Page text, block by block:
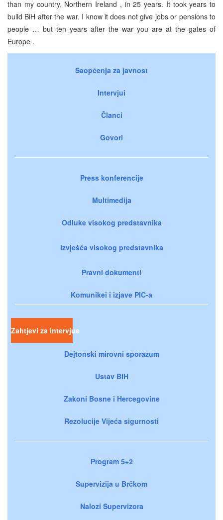
than my country, Northern Ireland , in 25 years. It took years to
build BiH after the war. I know it does not give jobs or pensions to
people … but ten years after the war you are at the gates of
Europe .
Saopćenja za javnost
Intervjui
Članci
Govori
Press konferencije
Multimedija
Odluke visokog predstavnika
Izvješća visokog predstavnika
Pravni dokumenti
Komunikei i izjave PIC-a
Zahtjevi za intervjue
Dejtonski mirovni sporazum
Ustav BiH
Zakoni Bosne i Hercegovine
Rezolucije Vijeća sigurnosti
Program 5+2
Supervizija u Brčkom
Nalozi Supervizora